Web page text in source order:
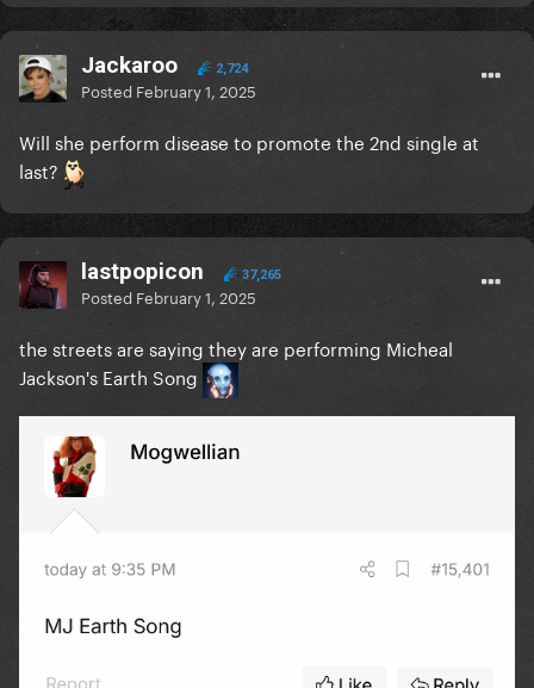
Jackaroo 2,724
Posted February 1, 2025
Will she perform disease to promote the 2nd single at
last?
lastpopicon 37,265
Posted February 1, 2025
the streets are saying they are performing Micheal
Jackson's Earth Song